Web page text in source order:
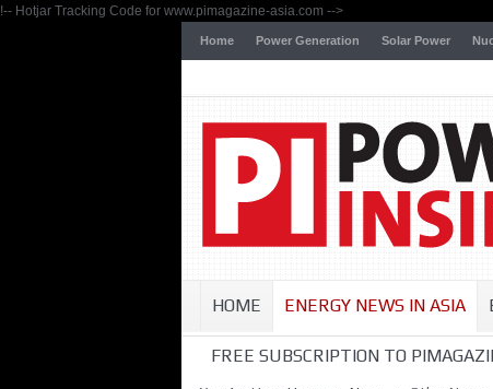
!-- Hotjar Tracking Code for www.pimagazine-asia.com -->
Home Power Generation Solar Power
HOME ENERGY NEWS IN ASIA
FREE SUBSCRIPTION TO